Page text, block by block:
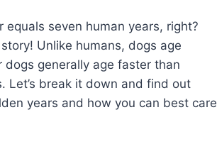
equals seven human years, right?
Unlike humans, dogs age
generally age faster than
Let’s break it down and find out
years and how you can best care